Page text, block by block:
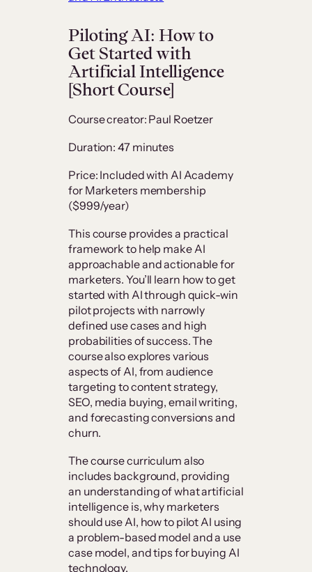
Piloting AI: How to
Get Started with
Artificial Intelligence
[Short Course]
Course creator: Paul Roetzer
Duration: 47 minutes
Price: Included with AI Academy
for Marketers membership
($999/year)
This course provides a practical
framework to help make AI
approachable and actionable for
marketers. You’ll learn how to get
started with AI through quick-win
pilot projects with narrowly
defined use cases and high
probabilities of success. The
course also explores various
aspects of AI, from audience
targeting to content strategy,
SEO, media buying, email writing,
and forecasting conversions and
churn.
The course curriculum also
includes background, providing
an understanding of what artificial
intelligence is, why marketers
should use AI, how to pilot AI using
a problem-based model and a use
case model, and tips for buying AI
technology.